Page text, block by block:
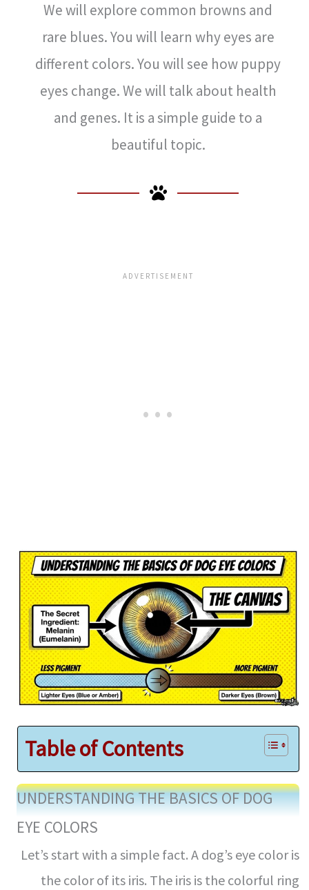
We will explore common browns and
rare blues. You will learn why eyes are
different colors. You will see how puppy
eyes change. We will talk about health
and genes. It is a simple guide to a
beautiful topic.
Table of Contents
UNDERSTANDING THE BASICS OF DOG
EYE COLORS
Let’s start with a simple fact. A dog’s eye color is
the color of its iris. The iris is the colorful ring